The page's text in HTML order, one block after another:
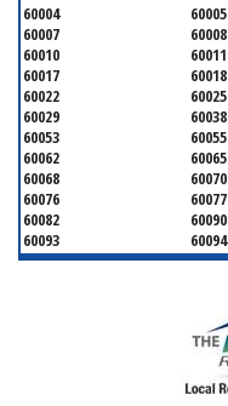
60004 60005
60007
60008
60010
60011
60017
60018
60022
60025
60029
60038
60053
60055
60062
60065
60068
60070
60076
60077
60082
60090
60093
60094
60104
60107
60160
60163
60168
60173